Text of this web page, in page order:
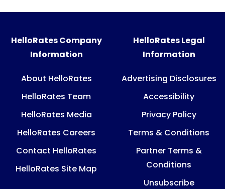
HelloRates Company
Information
About HelloRates
HelloRates Team
HelloRates Media
HelloRates Careers
Contact HelloRates
HelloRates Site Map
HelloRates Legal
Information
Advertising Disclosures
Accessibility
Privacy Policy
Terms & Conditions
Partner Terms &
Conditions
Unsubscribe